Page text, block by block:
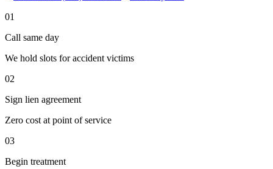
01
Call same day
We hold slots for accident victims
02
Sign lien agreement
Zero cost at point of service
03
Begin treatment